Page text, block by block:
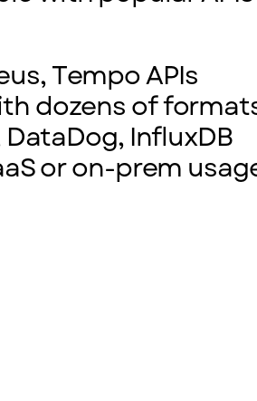
Tempo APIs
dozens of
InfluxDB
or on-prem